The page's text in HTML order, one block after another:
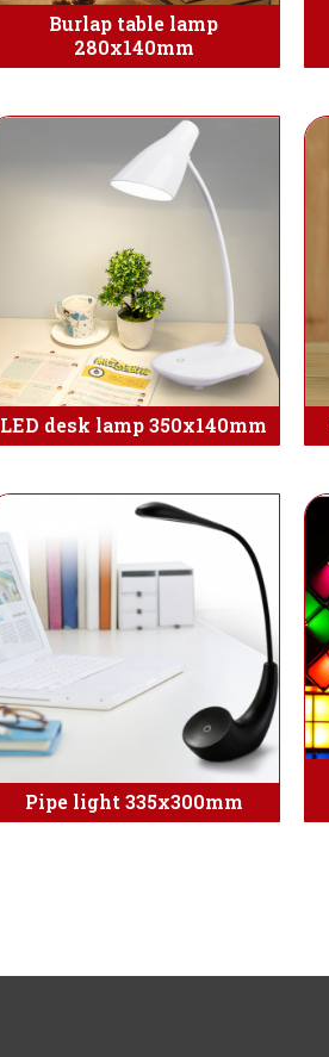
Burlap table lamp
280x140mm
LED desk lamp 350x140mm
Pipe light 335x300mm